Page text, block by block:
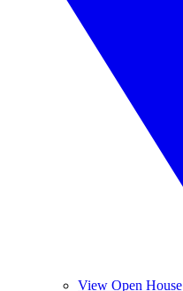
View Open House